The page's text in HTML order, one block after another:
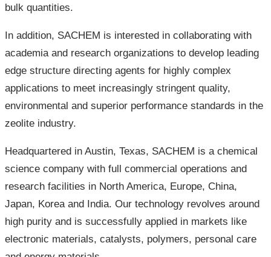
bulk quantities.
In addition, SACHEM is interested in collaborating with
academia and research organizations to develop leading
edge structure directing agents for highly complex
applications to meet increasingly stringent quality,
environmental and superior performance standards in the
zeolite industry.
Headquartered in Austin, Texas, SACHEM is a chemical
science company with full commercial operations and
research facilities in North America, Europe, China,
Japan, Korea and India. Our technology revolves around
high purity and is successfully applied in markets like
electronic materials, catalysts, polymers, personal care